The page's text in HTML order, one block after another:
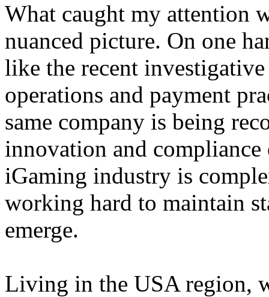
What caught my attention
nuanced picture. On one
like the recent
operations and payment
same company is being
innovation and
iGaming industry is
working hard to maintain
emerge.
Living in the USA region,